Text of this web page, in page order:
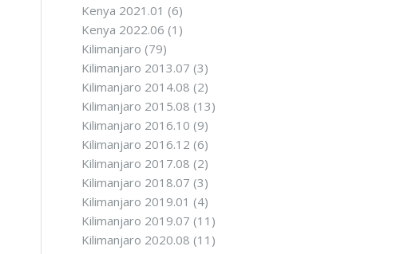
Kenya 2021.01 (6)
Kenya 2022.06 (1)
Kilimanjaro (79)
Kilimanjaro 2013.07 (3)
Kilimanjaro 2014.08 (2)
Kilimanjaro 2015.08 (13)
Kilimanjaro 2016.10 (9)
Kilimanjaro 2016.12 (6)
Kilimanjaro 2017.08 (2)
Kilimanjaro 2018.07 (3)
Kilimanjaro 2019.01 (4)
Kilimanjaro 2019.07 (11)
Kilimanjaro 2020.08 (11)